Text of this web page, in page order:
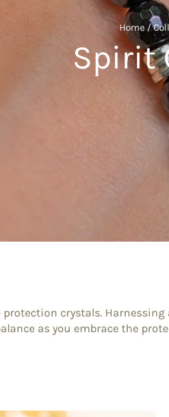
Home /
Spirit
crystals.
as you embrace the